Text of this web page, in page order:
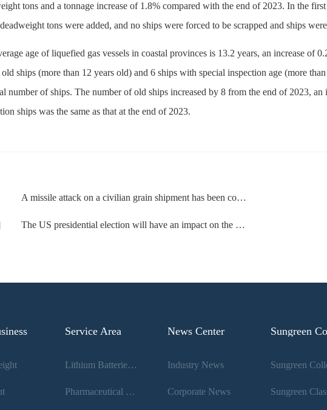
tons and a tonnage increase of 1.8% compared with the end of 2023. In the
tons were added, and no ships were forced to be scrapped and ships
age of liquefied gas vessels in coastal provinces is 13.2 years, an increase of
old ships (more than 12 years old) and 6 ships with special inspection age (more
number of ships. The number of old ships increased by 8 from the end of 2023,
ships was the same as that at the end of 2023.
A missile attack on a civilian grain shipment has been confirmed for the first time in the conflict between Russia and Ukraine
The US presidential election will have an impact on the dry bulk shipping market
Service Area
Lithium Batteries And New Energy
Pharmaceutical Raw Materials And Intermediates
News Center
Industry News
Corporate News
Sungreen
Sungreen